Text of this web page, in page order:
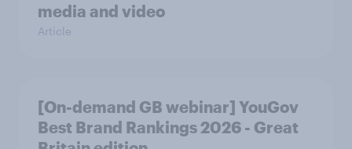
media and video
Article
[On-demand GB webinar] YouGov
Best Brand Rankings 2026 - Great